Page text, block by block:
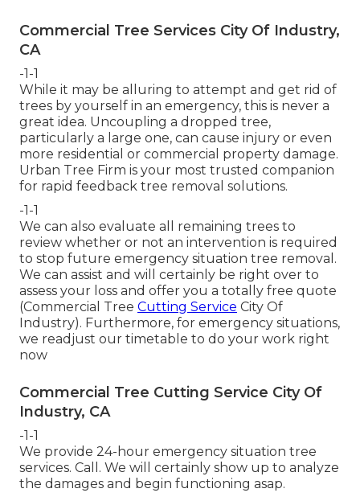
Commercial Tree Services City Of Industry,
CA
-1-1
While it may be alluring to attempt and get rid of
trees by yourself in an emergency, this is never a
great idea. Uncoupling a dropped tree,
particularly a large one, can cause injury or even
more residential or commercial property damage.
Urban Tree Firm is your most trusted companion
for rapid feedback tree removal solutions.
-1-1
We can also evaluate all remaining trees to
review whether or not an intervention is required
to stop future emergency situation tree removal.
We can assist and will certainly be right over to
assess your loss and offer you a totally free quote
(Commercial Tree Cutting Service City Of
Industry). Furthermore, for emergency situations,
we readjust our timetable to do your work right
now
Commercial Tree Cutting Service City Of
Industry, CA
-1-1
We provide 24-hour emergency situation tree
services. Call. We will certainly show up to analyze
the damages and begin functioning asap.